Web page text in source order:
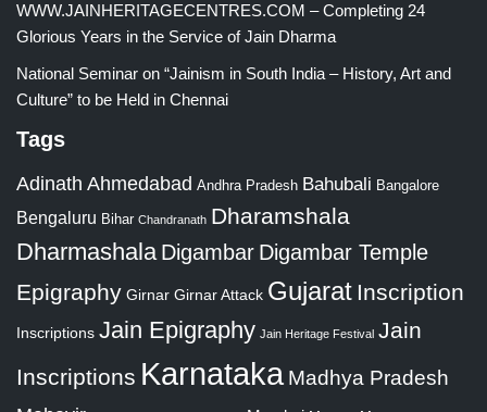
WWW.JAINHERITAGECENTRES.COM – Completing 24
Glorious Years in the Service of Jain Dharma
National Seminar on “Jainism in South India – History, Art and
Culture” to be Held in Chennai
Tags
Adinath Ahmedabad Andhra Pradesh Bahubali Bangalore
Bengaluru Bihar Chandranath Dharamshala
Dharmashala Digambar Digambar Temple
Epigraphy Girnar Girnar Attack Gujarat Inscription
Inscriptions Jain Epigraphy Jain Heritage Festival Jain
Inscriptions Karnataka Madhya Pradesh